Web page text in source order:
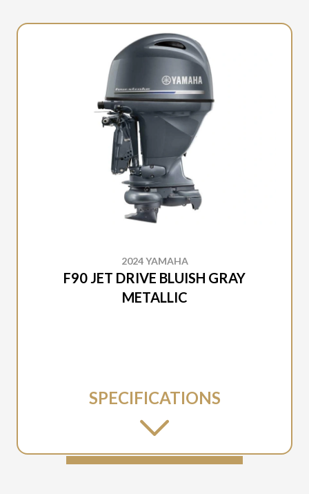
2024 YAMAHA
F90 JET DRIVE BLUISH GRAY
METALLIC
SPECIFICATIONS